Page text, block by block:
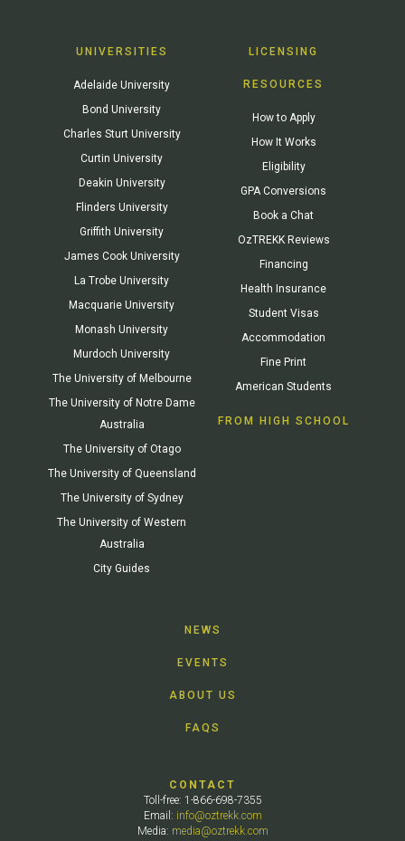
UNIVERSITIES
Adelaide University
Bond University
Charles Sturt University
Curtin University
Deakin University
Flinders University
Griffith University
James Cook University
La Trobe University
Macquarie University
Monash University
Murdoch University
The University of Melbourne
The University of Notre Dame
Australia
The University of Otago
The University of Queensland
The University of Sydney
The University of Western
Australia
City Guides
LICENSING
RESOURCES
How to Apply
How It Works
Eligibility
GPA Conversions
Book a Chat
OzTREKK Reviews
Financing
Health Insurance
Student Visas
Accommodation
Fine Print
American Students
FROM HIGH SCHOOL
NEWS
EVENTS
ABOUT US
FAQS
CONTACT
Toll-free: 1-866-698-7355
Email: info@oztrekk.com
Media: media@oztrekk.com